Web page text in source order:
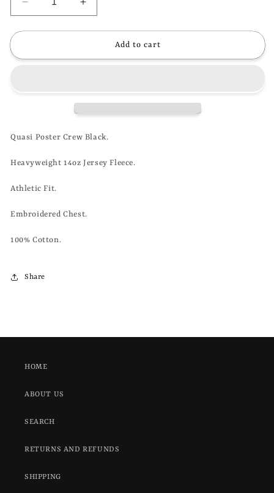
Decrease
quantity
for
-
Increase
quantity
for
QUASI
-
Add to cart
Quasi Poster Crew Black.
Heavyweight 14oz Jersey Fleece.
Athletic Fit.
Embroidered Chest.
100% Cotton.
Share
HOME
ABOUT US
SEARCH
RETURNS AND REFUNDS
SHIPPING